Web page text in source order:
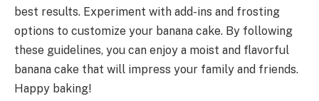
best results. Experiment with add-ins and frosting
options to customize your banana cake. By following
these guidelines, you can enjoy a moist and flavorful
banana cake that will impress your family and friends.
Happy baking!